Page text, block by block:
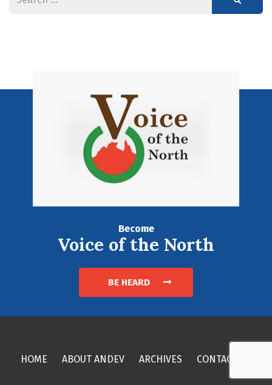
Become
Voice of the North
BE HEARD
HOME ABOUT ANDEV ARCHIVES CONTACT US